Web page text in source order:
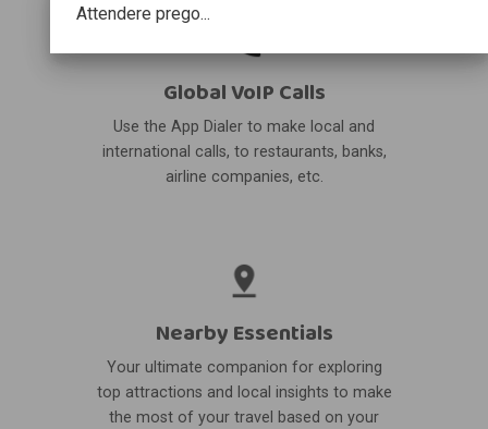
Attendere prego...
Global VoIP Calls
Use the App Dialer to make local and
international calls, to restaurants, banks,
airline companies, etc.
Nearby Essentials
Your ultimate companion for exploring
top attractions and local insights to make
the most of your travel based on your